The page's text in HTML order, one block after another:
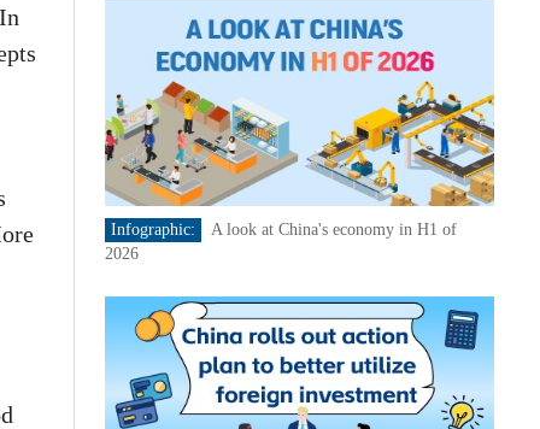
Infographic:
A look at China's economy in H1 of
2026